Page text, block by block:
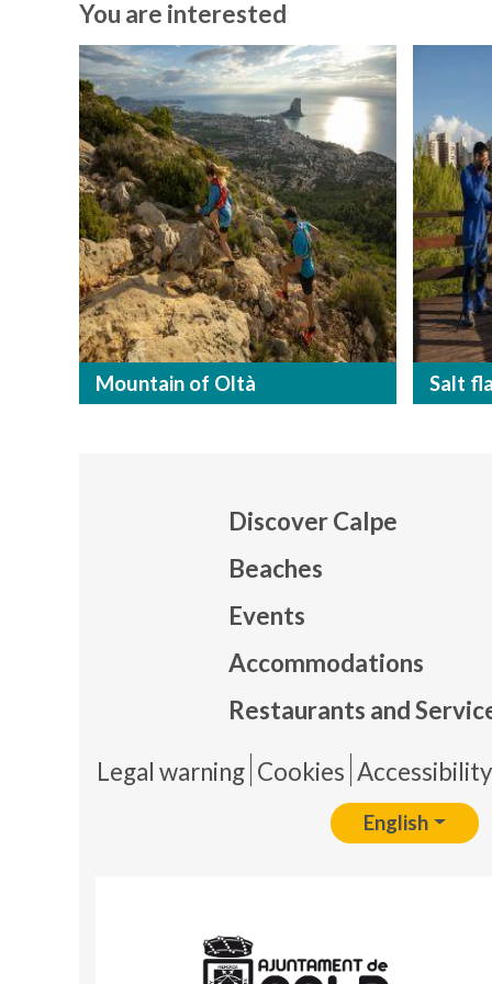
You are interested
Mountain of Oltà Salt
Discover Calpe
Beaches
Events
Accommodations
Restaurants and
Pie
Legal warning Cookies
English